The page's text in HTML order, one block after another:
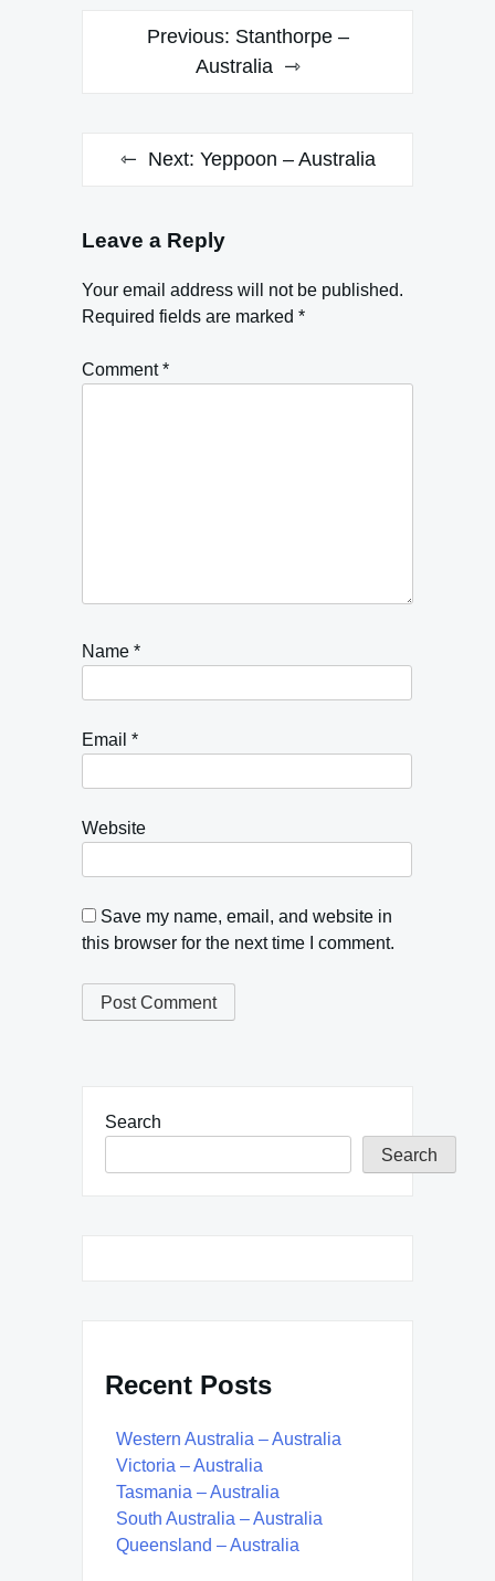
navigation
Previous: Stanthorpe –
Australia
Next: Yeppoon – Australia
Leave a Reply
Your email address will not be published.
Required fields are marked *
Comment*
Name *
Email *
Website
Save my name, email, and website in
this browser for the next time I comment.
Search
Search
Recent Posts
Western Australia – Australia
Victoria – Australia
Tasmania – Australia
South Australia – Australia
Queensland – Australia